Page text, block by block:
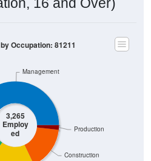
3,265
Employ
ed